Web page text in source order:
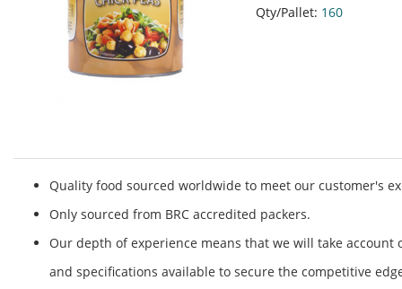
Qty/Pallet: 160
Quality food sourced worldwide to meet our customer's
Only sourced from BRC accredited packers.
Our depth of experience means that we will take account
and specifications available to secure the competitive